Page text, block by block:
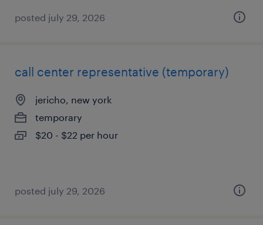
posted july 29, 2026
call center representative (temporary)
jericho, new york
temporary
$20 - $22 per hour
posted july 29, 2026